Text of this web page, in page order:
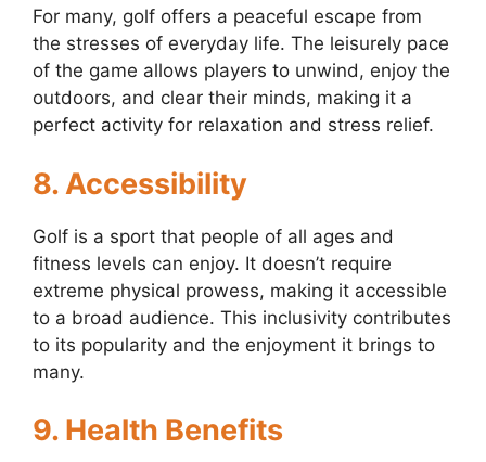
For many, golf offers a peaceful escape from
the stresses of everyday life. The leisurely pace
of the game allows players to unwind, enjoy the
outdoors, and clear their minds, making it a
perfect activity for relaxation and stress relief.
8. Accessibility
Golf is a sport that people of all ages and
fitness levels can enjoy. It doesn’t require
extreme physical prowess, making it accessible
to a broad audience. This inclusivity contributes
to its popularity and the enjoyment it brings to
many.
9. Health Benefits